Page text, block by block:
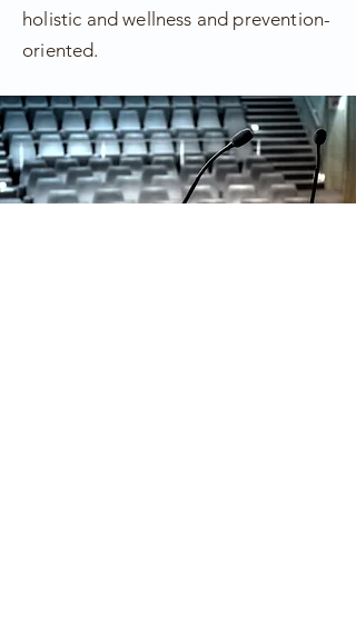
holistic and wellness and prevention-
oriented.